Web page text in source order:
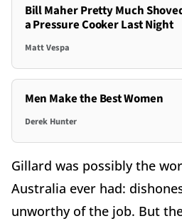
Bill Maher Pretty Much
a Pressure Cooker Last Night
Matt Vespa
Men Make the Best Women
Derek Hunter
Gillard was possibly the
Australia ever had:
unworthy of the job. But